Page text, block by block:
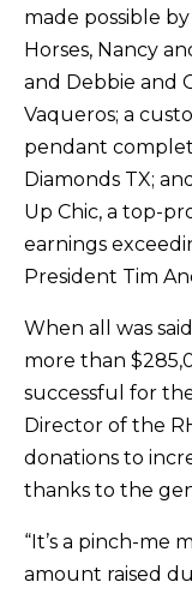
made possible
Horses, Nancy
and Debbie and
Vaqueros; a
pendant
Diamonds TX;
Up Chic, a top-
earnings
President Tim
When all was
more than
successful for
Director of the
donations to
thanks to the
“It’s a pinch-me
amount raised